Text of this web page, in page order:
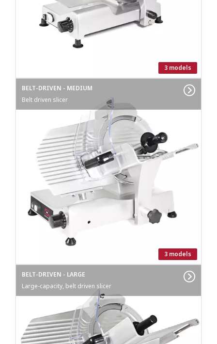
3 models
BELT-DRIVEN - MEDIUM
Belt driven slicer
3 models
BELT-DRIVEN - LARGE
Large-capacity, belt driven slicer